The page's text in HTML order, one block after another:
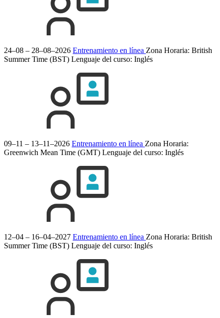
24–08 – 28–08–2026 Entrenamiento en línea Zona Horaria: British
Summer Time (BST) Lenguaje del curso: Inglés
09–11 – 13–11–2026 Entrenamiento en línea Zona Horaria:
Greenwich Mean Time (GMT) Lenguaje del curso: Inglés
12–04 – 16–04–2027 Entrenamiento en línea Zona Horaria: British
Summer Time (BST) Lenguaje del curso: Inglés